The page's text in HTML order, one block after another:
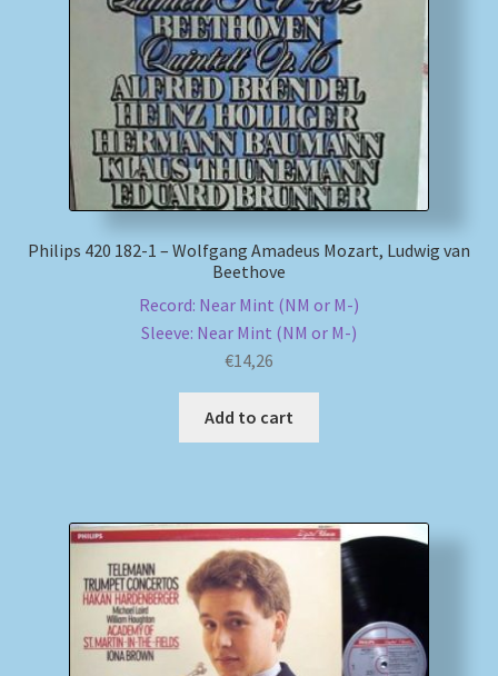
Philips 420 182-1 – Wolfgang Amadeus Mozart, Ludwig van
Beethove
Record: Near Mint (NM or M-)
Sleeve: Near Mint (NM or M-)
€14,26
Add to cart